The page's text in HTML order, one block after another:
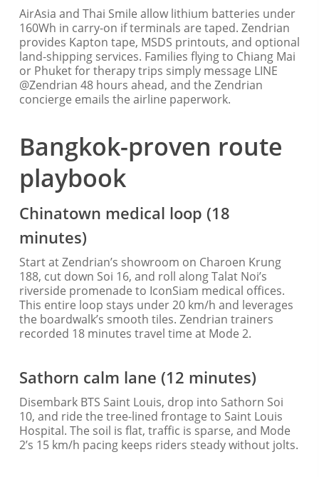
AirAsia and Thai Smile allow lithium batteries under
160Wh in carry-on if terminals are taped. Zendrian
provides Kapton tape, MSDS printouts, and optional
land-shipping services. Families flying to Chiang Mai
or Phuket for therapy trips simply message LINE
@Zendrian 48 hours ahead, and the Zendrian
concierge emails the airline paperwork.
Bangkok-proven route
playbook
Chinatown medical loop (18
minutes)
Start at Zendrian’s showroom on Charoen Krung
188, cut down Soi 16, and roll along Talat Noi’s
riverside promenade to IconSiam medical offices.
This entire loop stays under 20 km/h and leverages
the boardwalk’s smooth tiles. Zendrian trainers
recorded 18 minutes travel time at Mode 2.
Sathorn calm lane (12 minutes)
Disembark BTS Saint Louis, drop into Sathorn Soi
10, and ride the tree-lined frontage to Saint Louis
Hospital. The soil is flat, traffic is sparse, and Mode
2’s 15 km/h pacing keeps riders steady without jolts.